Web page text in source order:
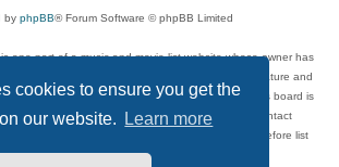
cookies to ensure you get the
our website.
Learn more
by phpBB® Forum Software © phpBB Limited
one part of a music and movie list website whose owner has
to discuss music, movies, video games, and literature and
in any way be held liable over how, or by whom this board is
anything inappropriate that has been posted, contact
Comments in the forum are reviewed before list
updates.